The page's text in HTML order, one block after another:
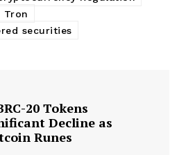
Tron
securities
20 Tokens
Decline as
Runes